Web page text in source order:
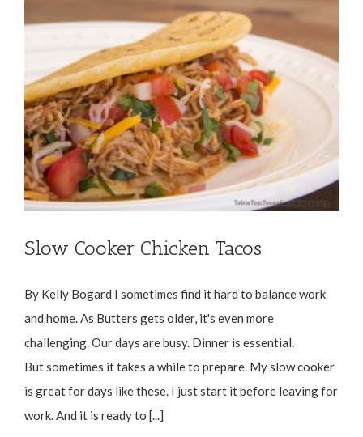
Slow Cooker Chicken Tacos
By Kelly Bogard I sometimes find it hard to balance work
and home. As Butters gets older, it's even more
challenging. Our days are busy. Dinner is essential.
But sometimes it takes a while to prepare. My slow cooker
is great for days like these. I just start it before leaving for
work. And it is ready to [...]